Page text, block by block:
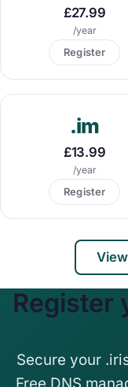
£27.99
/year
Register
.im
£13.99
/year
Register
Register
Secure your